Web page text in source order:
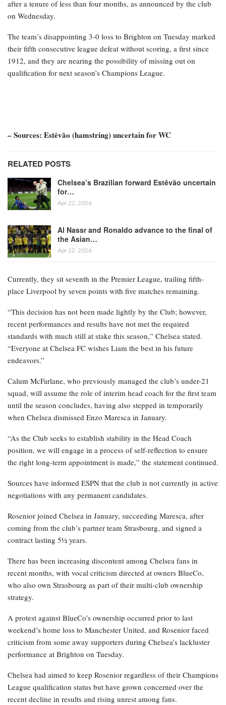
after a tenure of less than four months, as announced by the club
on Wednesday.
The team’s disappointing 3-0 loss to Brighton on Tuesday marked
their fifth consecutive league defeat without scoring, a first since
1912, and they are nearing the possibility of missing out on
qualification for next season’s Champions League.
– Sources: Estêvão (hamstring) uncertain for WC
RELATED POSTS
Chelsea’s Brazilian forward Estêvão uncertain
for…
Apr 22, 2026
Al Nassr and Ronaldo advance to the final of
the Asian…
Apr 22, 2026
Currently, they sit seventh in the Premier League, trailing fifth-
place Liverpool by seven points with five matches remaining.
“This decision has not been made lightly by the Club; however,
recent performances and results have not met the required
standards with much still at stake this season,” Chelsea stated.
“Everyone at Chelsea FC wishes Liam the best in his future
endeavors.”
Calum McFarlane, who previously managed the club’s under-21
squad, will assume the role of interim head coach for the first team
until the season concludes, having also stepped in temporarily
when Chelsea dismissed Enzo Maresca in January.
“As the Club seeks to establish stability in the Head Coach
position, we will engage in a process of self-reflection to ensure
the right long-term appointment is made,” the statement continued.
Sources have informed ESPN that the club is not currently in active
negotiations with any permanent candidates.
Rosenior joined Chelsea in January, succeeding Maresca, after
coming from the club’s partner team Strasbourg, and signed a
contract lasting 5½ years.
There has been increasing discontent among Chelsea fans in
recent months, with vocal criticism directed at owners BlueCo,
who also own Strasbourg as part of their multi-club ownership
strategy.
A protest against BlueCo’s ownership occurred prior to last
weekend’s home loss to Manchester United, and Rosenior faced
criticism from some away supporters during Chelsea’s lackluster
performance at Brighton on Tuesday.
Chelsea had aimed to keep Rosenior regardless of their Champions
League qualification status but have grown concerned over the
recent decline in results and rising unrest among fans.